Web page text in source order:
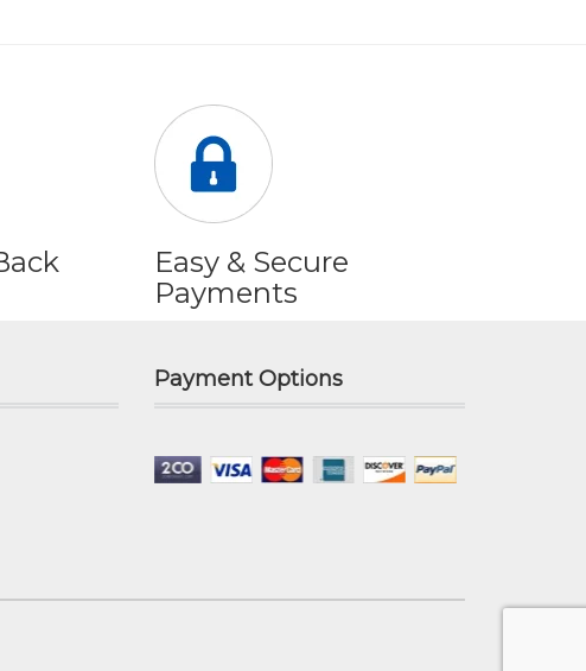
Easy & Secure
Payments
Payment Options